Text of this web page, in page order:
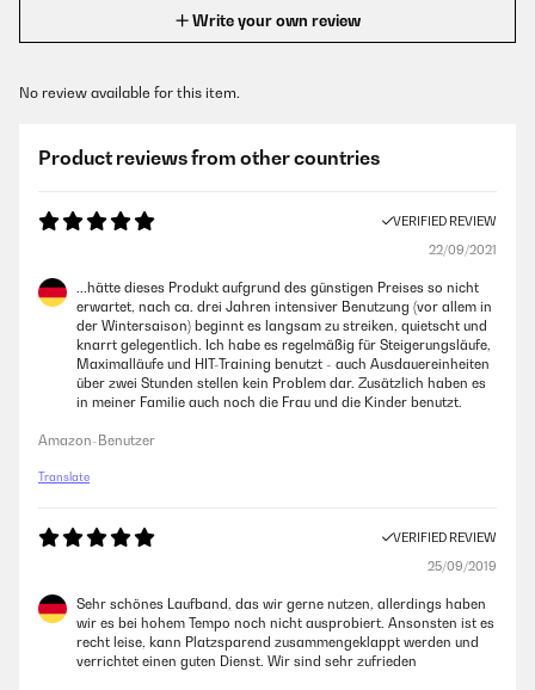
Write your own review
No review available for this item.
Product reviews from other countries
VERIFIED REVIEW
22/09/2021
...hätte dieses Produkt aufgrund des günstigen Preises so nicht
erwartet, nach ca. drei Jahren intensiver Benutzung (vor allem in
der Wintersaison) beginnt es langsam zu streiken, quietscht und
knarrt gelegentlich. Ich habe es regelmäßig für Steigerungsläufe,
Maximalläufe und HIT-Training benutzt - auch Ausdauereinheiten
über zwei Stunden stellen kein Problem dar. Zusätzlich haben es
in meiner Familie auch noch die Frau und die Kinder benutzt.
Amazon-Benutzer
Translate
VERIFIED REVIEW
25/09/2019
Sehr schönes Laufband, das wir gerne nutzen, allerdings haben
wir es bei hohem Tempo noch nicht ausprobiert. Ansonsten ist es
recht leise, kann Platzsparend zusammengeklappt werden und
verrichtet einen guten Dienst. Wir sind sehr zufrieden